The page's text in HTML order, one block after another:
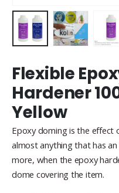
Flexible
Hardener
Yellow
Epoxy doming is the effect
almost anything that has
more, when the epoxy
dome covering the item.